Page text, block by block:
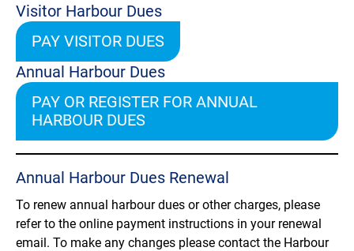
Visitor Harbour Dues
PAY VISITOR DUES
Annual Harbour Dues
PAY OR REGISTER FOR ANNUAL
HARBOUR DUES
Annual Harbour Dues Renewal
To renew annual harbour dues or other charges, please
refer to the online payment instructions in your renewal
email. To make any changes please contact the Harbour